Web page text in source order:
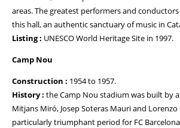
areas. The greatest performers and
this hall, an authentic sanctuary of music in
Listing : UNESCO World Heritage Site in 1997.
Camp Nou
Construction : 1954 to 1957.
History : the Camp Nou stadium was built by
Mitjans Miró, Josep Soteras Mauri and
particularly triumphant period for FC